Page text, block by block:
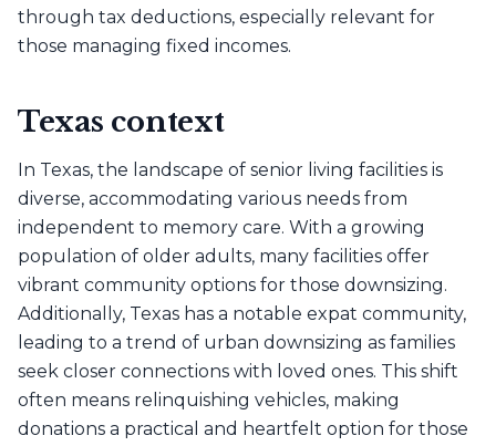
through tax deductions, especially relevant for
those managing fixed incomes.
Texas context
In Texas, the landscape of senior living facilities is
diverse, accommodating various needs from
independent to memory care. With a growing
population of older adults, many facilities offer
vibrant community options for those downsizing.
Additionally, Texas has a notable expat community,
leading to a trend of urban downsizing as families
seek closer connections with loved ones. This shift
often means relinquishing vehicles, making
donations a practical and heartfelt option for those